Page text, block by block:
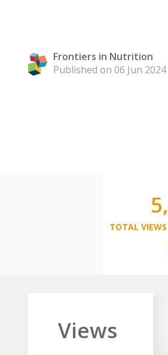
Frontiers in Nutrition
Published on 06 Jun 2024
TOTAL
Views